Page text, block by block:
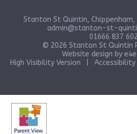
Stanton St Quintin, Chippenham,
admin@stanton-st-
01666 837 602
© 2026 Stanton St Quintin
Website design by
High Visibility Version